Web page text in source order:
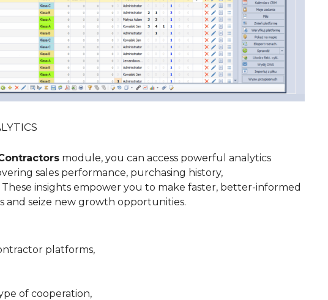
module, you can access powerful analytics
sales performance, purchasing history,
insights empower you to make faster, better-informed
and seize new growth opportunities.
platforms,
of cooperation,